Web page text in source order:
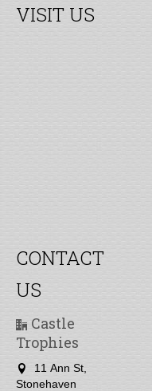
VISIT US
CONTACT
US
Castle
Trophies
11 Ann St,
Stonehaven